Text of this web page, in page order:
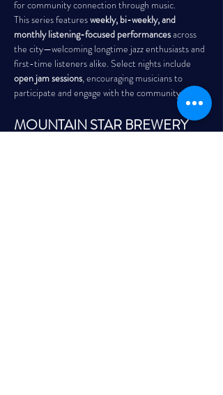
for community connection through music.
This series features weekly, bi-weekly, and
monthly listening-focused performances across
the city—welcoming longtime jazz enthusiasts and
first-time listeners alike. Select nights include
open jam sessions, encouraging musicians to
participate and engage with the community.
MOUNTAIN STAR BREWERY